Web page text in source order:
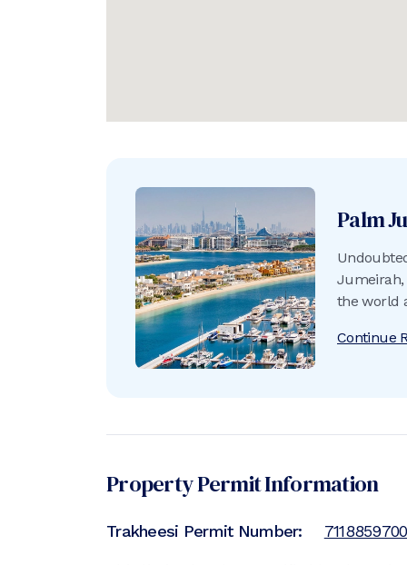
Palm
Jumeirah,
the world
crescent
Continue
Property Permit Information
Trakheesi Permit Number: 7118859700